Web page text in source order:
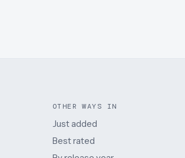
OTHER WAYS IN
Just added
Best rated